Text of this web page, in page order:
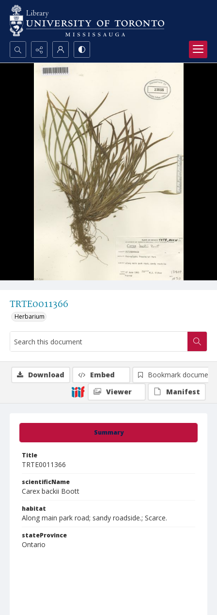
Search...
TRTE0011366
Herbarium
Summary
Title
TRTE0011366
scientificName
Carex backii Boott
habitat
Along main park road; sandy roadside.; Scarce.
stateProvince
Ontario
Download Embed
Bookmark document
Viewer
Manifest